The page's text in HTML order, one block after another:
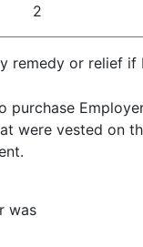
2
or relief
were vested on
was